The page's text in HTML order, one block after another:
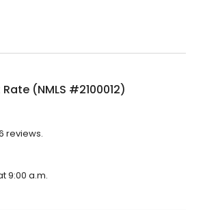
(NMLS #2100012)
reviews.
9:00 a.m.